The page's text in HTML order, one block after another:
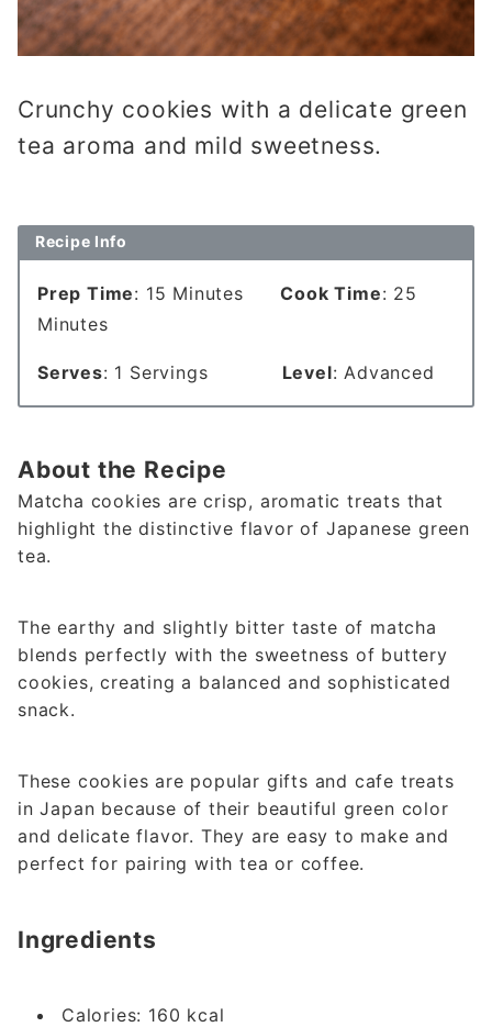
Crunchy cookies with a delicate green
tea aroma and mild sweetness.
Recipe Info
Prep Time: 15 MinutesCook Time: 25
Minutes
Serves: 1 Servings Level: Advanced
About the Recipe
Matcha cookies are crisp, aromatic treats that
highlight the distinctive flavor of Japanese green
tea.
The earthy and slightly bitter taste of matcha
blends perfectly with the sweetness of buttery
cookies, creating a balanced and sophisticated
snack.
These cookies are popular gifts and cafe treats
in Japan because of their beautiful green color
and delicate flavor. They are easy to make and
perfect for pairing with tea or coffee.
Ingredients
Calories: 160 kcal